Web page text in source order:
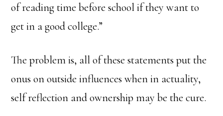
of reading time before school if they want to
get in a good college.”
The problem is, all of these statements put the
onus on outside influences when in actuality,
self reflection and ownership may be the cure.